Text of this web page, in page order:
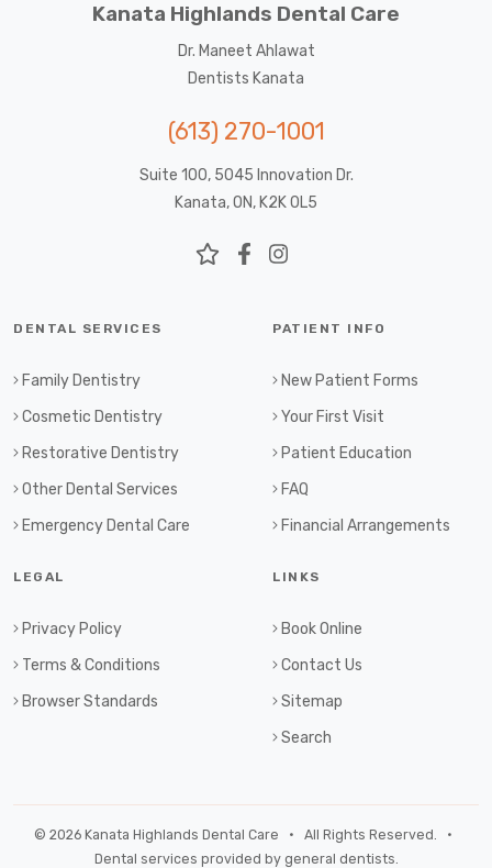
Kanata Highlands Dental Care
Dr. Maneet Ahlawat
Dentists Kanata
(613) 270-1001
Suite 100, 5045 Innovation Dr.
Kanata, ON, K2K 0L5
DENTAL SERVICES
Family Dentistry
Cosmetic Dentistry
Restorative Dentistry
Other Dental Services
Emergency Dental Care
PATIENT INFO
New Patient Forms
Your First Visit
Patient Education
FAQ
Financial Arrangements
LEGAL
Privacy Policy
Terms & Conditions
Browser Standards
LINKS
Book Online
Contact Us
Sitemap
Search
© 2026 Kanata Highlands Dental Care • All Rights Reserved. •
Dental services provided by general dentists.